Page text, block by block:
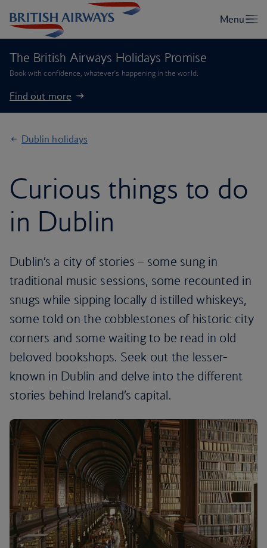
The British Airways Holidays Promise
Book with confidence, whatever’s happening in the world.
Find out more
Dublin holidays
Curious things to do
in Dublin
Dublin’s a city of stories – some sung in
traditional music sessions, some recounted in
snugs while sipping locally d istilled whiskeys,
some told on the cobblestones of historic city
corners and some waiting to be read in old
beloved bookshops. Seek out the lesser-
known in Dublin and delve into the different
stories behind Ireland’s capital.